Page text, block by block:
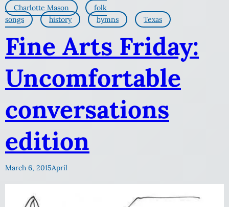
Charlotte Mason
folk
songs
history hymns Texas
Fine Arts Friday:
Uncomfortable
conversations
edition
March 6, 2015April